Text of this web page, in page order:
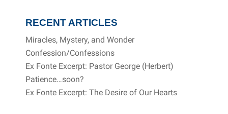
RECENT ARTICLES
Miracles, Mystery, and Wonder
Confession/Confessions
Ex Fonte Excerpt: Pastor George (Herbert)
Patience…soon?
Ex Fonte Excerpt: The Desire of Our Hearts